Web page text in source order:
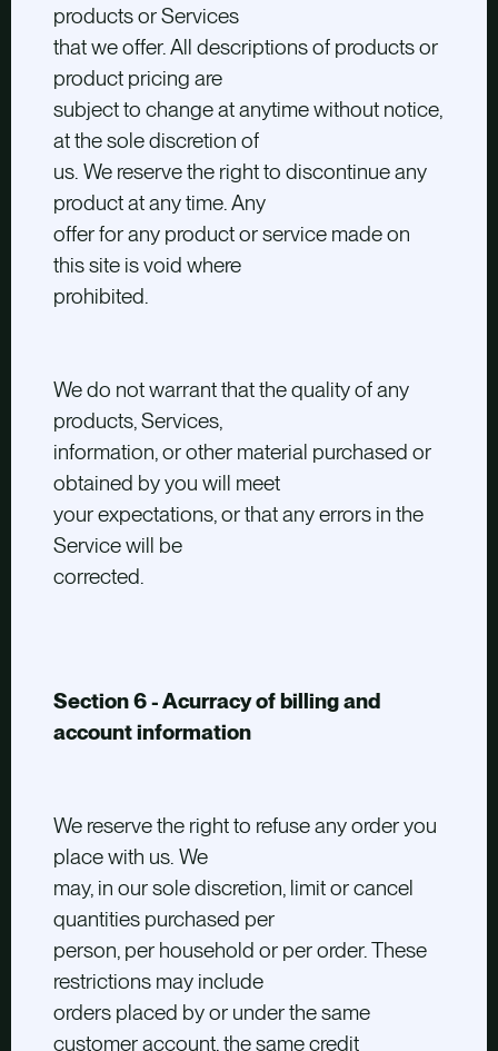
products or Services
that we offer. All descriptions of products or
product pricing are
subject to change at anytime without notice,
at the sole discretion of
us. We reserve the right to discontinue any
product at any time. Any
offer for any product or service made on
this site is void where
prohibited.
We do not warrant that the quality of any
products, Services,
information, or other material purchased or
obtained by you will meet
your expectations, or that any errors in the
Service will be
corrected.
Section 6 - Acurracy of billing and
account information
We reserve the right to refuse any order you
place with us. We
may, in our sole discretion, limit or cancel
quantities purchased per
person, per household or per order. These
restrictions may include
orders placed by or under the same
customer account, the same credit